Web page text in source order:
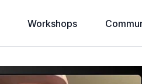
Workshops